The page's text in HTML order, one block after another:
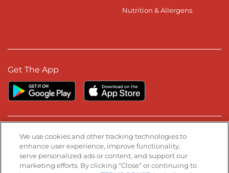
Nutrition & Allergens
Get The App
Stay Connected
Visit our Facebook page
Visit our TikTok page
Visit our Instagram page
Visit our YouTube page
Visit our LinkedIn page
We use cookies and other tracking technologies to
enhance user experience, improve functionality,
serve personalized ads or content, and support our
marketing efforts. By clicking “Close” or continuing to